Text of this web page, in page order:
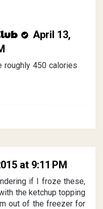
April 13,
roughly 450 calories
at 9:11 PM
if I froze these,
the ketchup topping
out of the freezer for